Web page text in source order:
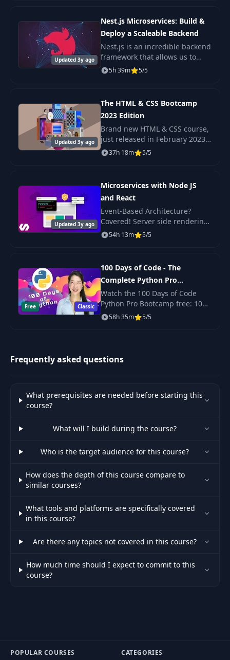
gRPC Server
implementation on
Trip Service
12:22
12:44
Preview Trip
Handler - Part #2
20:49
39
Why & What are
05:56
40
Ride Pricing
Estimation
32:51
41
Implementing the
TripStart gRPC
21:31
Introduction to
Kubernetes
06:15
43
Kubernetes Under
the Hood
14:12
Components
Deployment Files
46
production
19:29
Service
16:22
48
Small Tiltfile
Compilation Fix
01:21
Final Adjustments to
Introduction to
Updated 3y ago
Nest.js Microservices: Build &
Deploy a Scaleable Backend
Nest.js is an incredible backend
framework that allows us to
build scaleable Nodejs
backends with very little
architecture is a popul
5h 39m 5/5
Updated 3y ago
The HTML & CSS Bootcamp
2023 Edition
Brand new HTML & CSS course,
just released in February 2023
Check out the promo video to
see the beautiful, responsive
37h 18m 5/5
Updated 3y ago
Microservices with Node JS
and React
Event-Based Architecture?
Covered! Server side rendering
with React? Yep. Scalable,
production-ready code? Its
54h 13m 5/5
Free Classic
100 Days of Code - The
Complete Python Pro
Bootcamp for 2023
Watch the 100 Days of Code
Python Pro Bootcamp free: 100
daily projects covering Python
basics, web scraping, data
58h 35m 5/5
Frequently asked questions
What prerequisites are needed before starting this
course?
What will I build during the course?
Who is the target audience for this course?
How does the depth of this course compare to
similar courses?
What tools and platforms are specifically covered
in this course?
Are there any topics not covered in this course?
How much time should I expect to commit to this
course?
POPULAR COURSES CATEGORIES